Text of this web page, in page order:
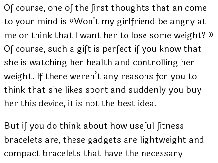
Of course, one of the first thoughts that an come
to your mind is «Won’t my girlfriend be angry at
me or think that I want her to lose some weight? »
Of course, such a gift is perfect if you know that
she is watching her health and controlling her
weight. If there weren’t any reasons for you to
think that she likes sport and suddenly you buy
her this device, it is not the best idea.
But if you do think about how useful fitness
bracelets are, these gadgets are lightweight and
compact bracelets that have the necessary